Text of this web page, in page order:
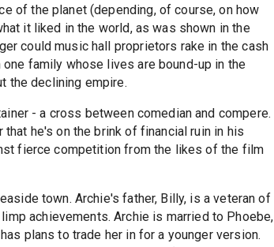
of the planet (depending, of course, on how
it liked in the world, as was shown in the
could music hall proprietors rake in the cash
family whose lives are bound-up in the
the declining empire.
- a cross between comedian and compere.
he's on the brink of financial ruin in his
fierce competition from the likes of the film
town. Archie's father, Billy, is a veteran of
achievements. Archie is married to Phoebe,
plans to trade her in for a younger version.